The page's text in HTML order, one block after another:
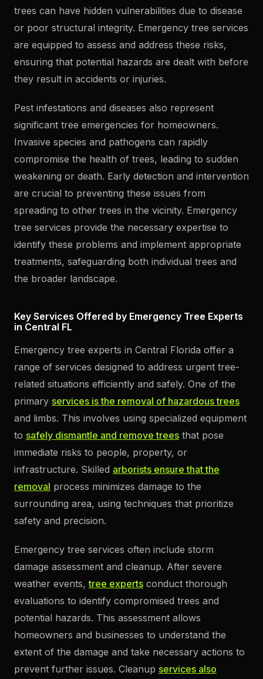
trees can have hidden vulnerabilities due to disease
or poor structural integrity. Emergency tree services
are equipped to assess and address these risks,
ensuring that potential hazards are dealt with before
they result in accidents or injuries.
Pest infestations and diseases also represent
significant tree emergencies for homeowners.
Invasive species and pathogens can rapidly
compromise the health of trees, leading to sudden
weakening or death. Early detection and intervention
are crucial to preventing these issues from
spreading to other trees in the vicinity. Emergency
tree services provide the necessary expertise to
identify these problems and implement appropriate
treatments, safeguarding both individual trees and
the broader landscape.
Key Services Offered by Emergency Tree Experts
in Central FL
Emergency tree experts in Central Florida offer a
range of services designed to address urgent tree-
related situations efficiently and safely. One of the
primary services is the removal of hazardous trees
and limbs. This involves using specialized equipment
to safely dismantle and remove trees that pose
immediate risks to people, property, or
infrastructure. Skilled arborists ensure that the
removal process minimizes damage to the
surrounding area, using techniques that prioritize
safety and precision.
Emergency tree services often include storm
damage assessment and cleanup. After severe
weather events,tree experts conduct thorough
evaluations to identify compromised trees and
potential hazards. This assessment allows
homeowners and businesses to understand the
extent of the damage and take necessary actions to
prevent further issues. Cleanup services also